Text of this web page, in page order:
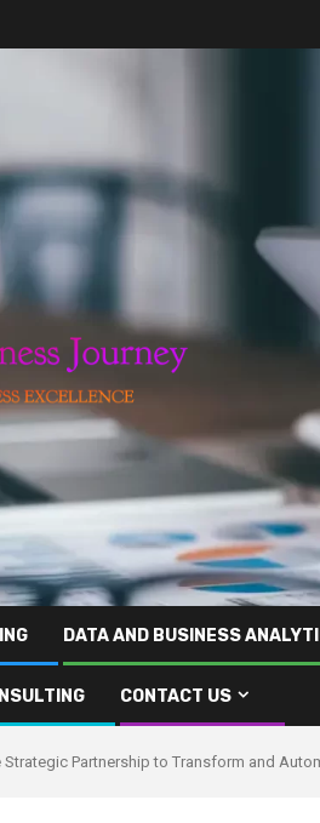
DATA AND BUSINESS
CONTACT US
Strategic Partnership to Transform and